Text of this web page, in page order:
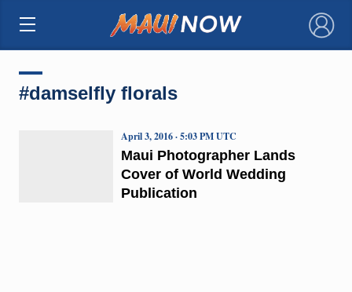
×
#damselfly florals
Maui Photographer Lands
Cover of World Wedding
Publication
April 3, 2016 · 5:03 PM UTC